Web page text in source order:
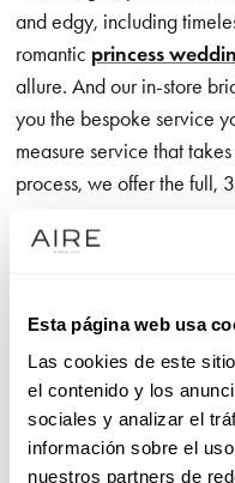
Esta página web usa
Las cookies de este
el contenido y los
sociales y analizar el
información sobre el
nuestros partners de
and edgy, including
romantic princess
allure. And our in-store
you the bespoke service
measure service that
process, we offer the full,
Our exclusive wedding
effortlessly down the
clean lines give you the
comfort, showcasing
as good as they look.